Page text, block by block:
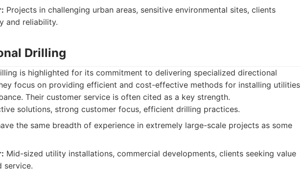
Projects in challenging urban areas, sensitive environmental sites, clients
and reliability.
Drilling
is highlighted for its commitment to delivering specialized directional
focus on providing efficient and cost-effective methods for installing utilities
Their customer service is often cited as a key strength.
solutions, strong customer focus, efficient drilling practices.
the same breadth of experience in extremely large-scale projects as some
Mid-sized utility installations, commercial developments, clients seeking value
service.